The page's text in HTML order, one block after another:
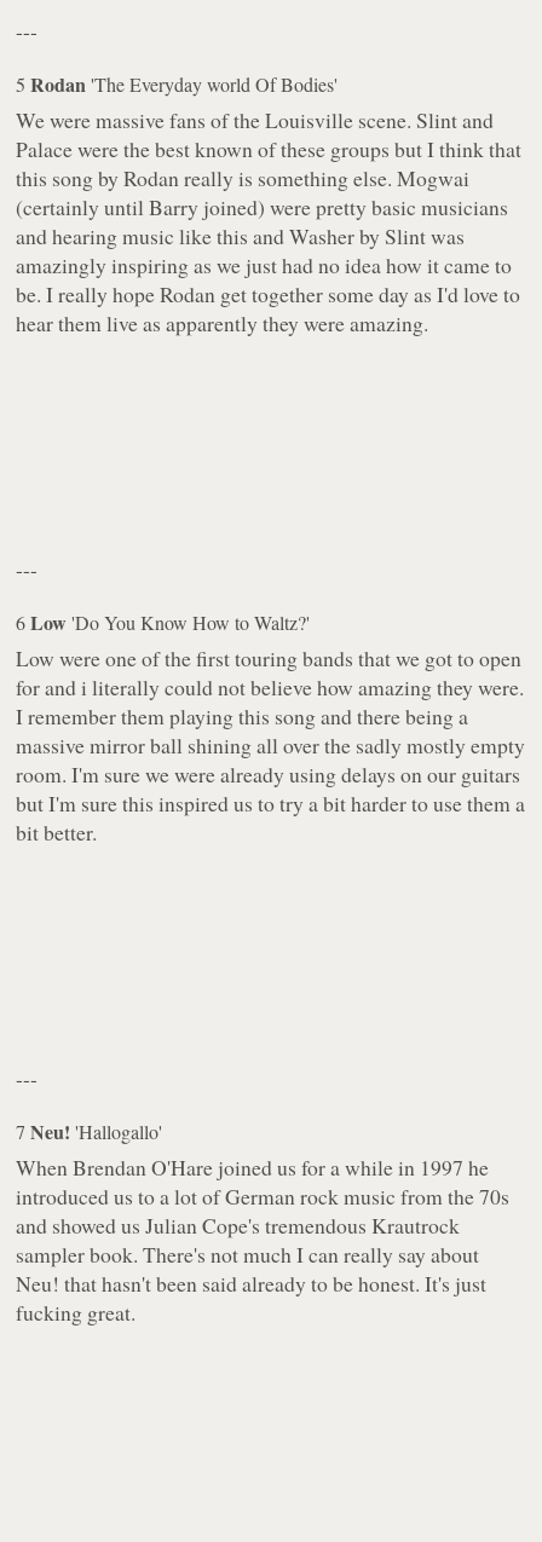
---
5Rodan 'The Everyday world Of Bodies'
We were massive fans of the Louisville scene. Slint and
Palace were the best known of these groups but I think that
this song by Rodan really is something else. Mogwai
(certainly until Barry joined) were pretty basic musicians
and hearing music like this and Washer by Slint was
amazingly inspiring as we just had no idea how it came to
be. I really hope Rodan get together some day as I'd love to
hear them live as apparently they were amazing.
---
6Low 'Do You Know How to Waltz?'
Low were one of the first touring bands that we got to open
for and i literally could not believe how amazing they were.
I remember them playing this song and there being a
massive mirror ball shining all over the sadly mostly empty
room. I'm sure we were already using delays on our guitars
but I'm sure this inspired us to try a bit harder to use them a
bit better.
---
7Neu! 'Hallogallo'
When Brendan O'Hare joined us for a while in 1997 he
introduced us to a lot of German rock music from the 70s
and showed us Julian Cope's tremendous Krautrock
sampler book. There's not much I can really say about
Neu! that hasn't been said already to be honest. It's just
fucking great.